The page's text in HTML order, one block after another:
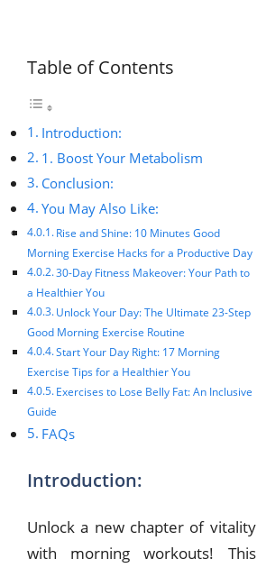
Table of Contents
Introduction:
1. Boost Your Metabolism
Conclusion:
You May Also Like:
Rise and Shine: 10 Minutes Good
Morning Exercise Hacks for a Productive Day
30-Day Fitness Makeover: Your Path to
a Healthier You
Unlock Your Day: The Ultimate 23-Step
Good Morning Exercise Routine
Start Your Day Right: 17 Morning
Exercise Tips for a Healthier You
Exercises to Lose Belly Fat: An Inclusive
Guide
FAQs
Introduction:
Unlock a new chapter of vitality
with morning workouts! This